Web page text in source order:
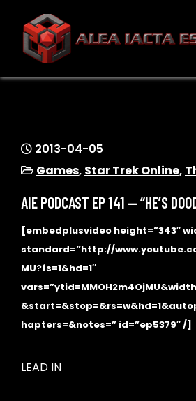
content
ALEA IACTA EST
2013-04-05
Games, Star Trek Online,
AIE PODCAST EP 141 — “HE’S
[embedplusvideo height=”343″
standard=”http://
MU?fs=1&hd=1″
hapters=&notes=” id=”ep5379″ /]
LEAD IN